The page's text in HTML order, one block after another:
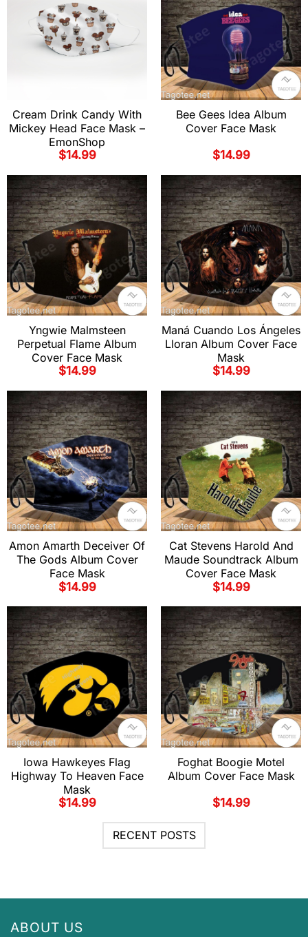
Cream Drink Candy With
Mickey Head Face Mask –
EmonShop
$14.99
Bee Gees Idea Album
Cover Face Mask
$14.99
Yngwie Malmsteen
Perpetual Flame Album
Cover Face Mask
$14.99
Maná Cuando Los Ángeles
Lloran Album Cover Face
Mask
$14.99
Amon Amarth Deceiver Of
The Gods Album Cover
Face Mask
$14.99
Cat Stevens Harold And
Maude Soundtrack Album
Cover Face Mask
$14.99
Iowa Hawkeyes Flag
Highway To Heaven Face
Mask
$14.99
Foghat Boogie Motel
Album Cover Face Mask
$14.99
RECENT POSTS
ABOUT US